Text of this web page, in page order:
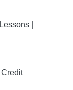
|
Credit